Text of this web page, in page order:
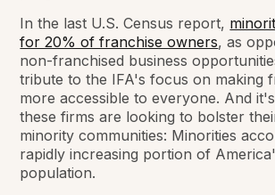
In the last U.S. Census report,
for 20% of franchise owners, as
non-franchised business
tribute to the IFA's focus on making
more accessible to everyone. And
these firms are looking to bolster
minority communities: Minorities
rapidly increasing portion of
population.